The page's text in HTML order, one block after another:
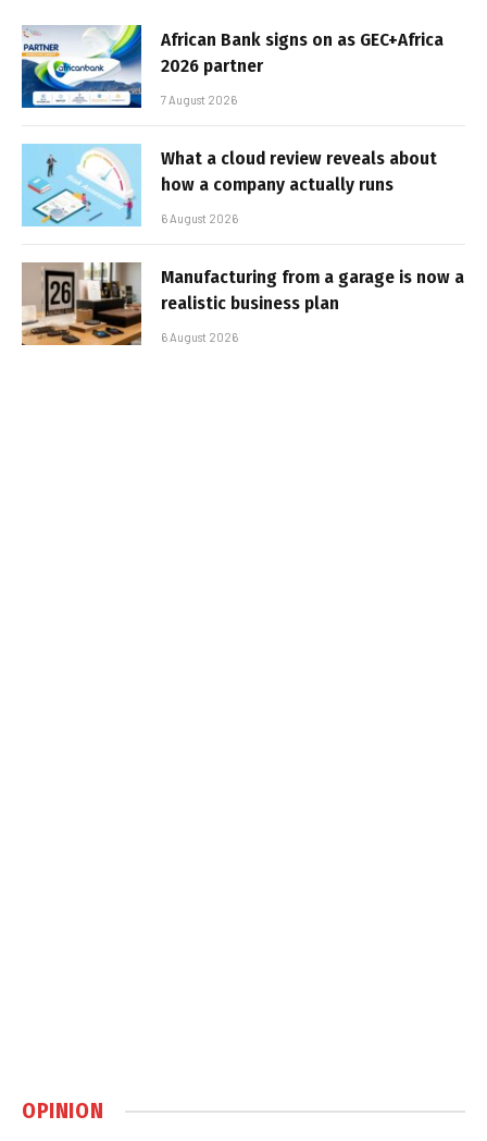
African Bank signs on as GEC+Africa
2026 partner
7 August 2026
What a cloud review reveals about
how a company actually runs
6 August 2026
Manufacturing from a garage is now a
realistic business plan
6 August 2026
OPINION